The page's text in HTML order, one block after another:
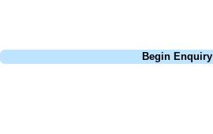
Begin Enquiry